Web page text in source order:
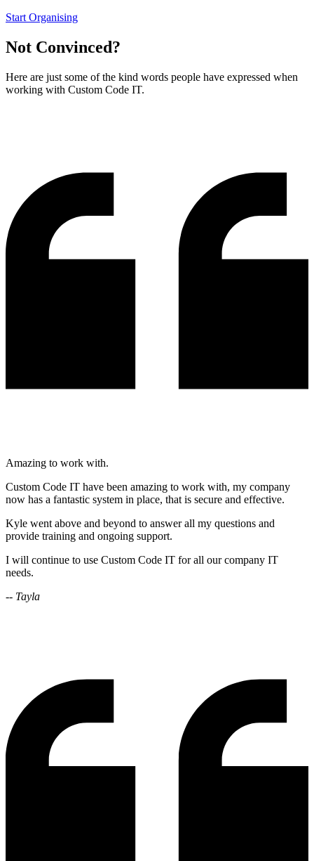
Start Organising
Not Convinced?
Here are just some of the kind words people have expressed when
working with Custom Code IT.
Amazing to work with.
Custom Code IT have been amazing to work with, my company
now has a fantastic system in place, that is secure and effective.
Kyle went above and beyond to answer all my questions and
provide training and ongoing support.
I will continue to use Custom Code IT for all our company IT
needs.
-- Tayla